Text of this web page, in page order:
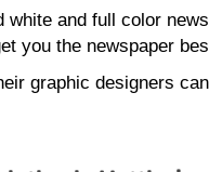
and full color
you the newspaper
graphic designers